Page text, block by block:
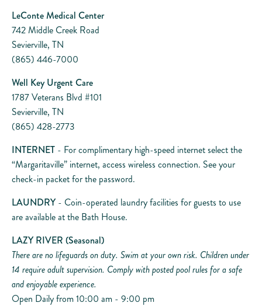
LeConte Medical Center
742 Middle Creek Road
Sevierville, TN
(865) 446-7000
Well Key Urgent Care
1787 Veterans Blvd #101
Sevierville, TN
(865) 428-2773
INTERNET - For complimentary high-speed internet select the
“Margaritaville” internet, access wireless connection. See your
check-in packet for the password.
LAUNDRY- Coin-operated laundry facilities for guests to use
are available at the Bath House.
LAZY RIVER (Seasonal)
There are no lifeguards on duty. Swim at your own risk. Children under
14 require adult supervision. Comply with posted pool rules for a safe
and enjoyable experience.
Open Daily from 10:00 am - 9:00 pm